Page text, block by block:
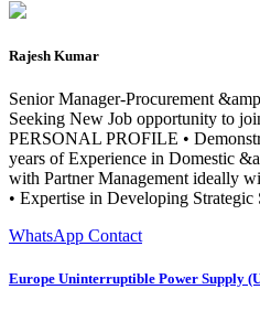
Rajesh Kumar
Senior Manager-Procurement
Seeking New Job opportunity to
PERSONAL PROFILE •
years of Experience in Domestic
with Partner Management ideally
• Expertise in Developing Strategic
WhatsApp Contact
Europe Uninterruptible Power Supply